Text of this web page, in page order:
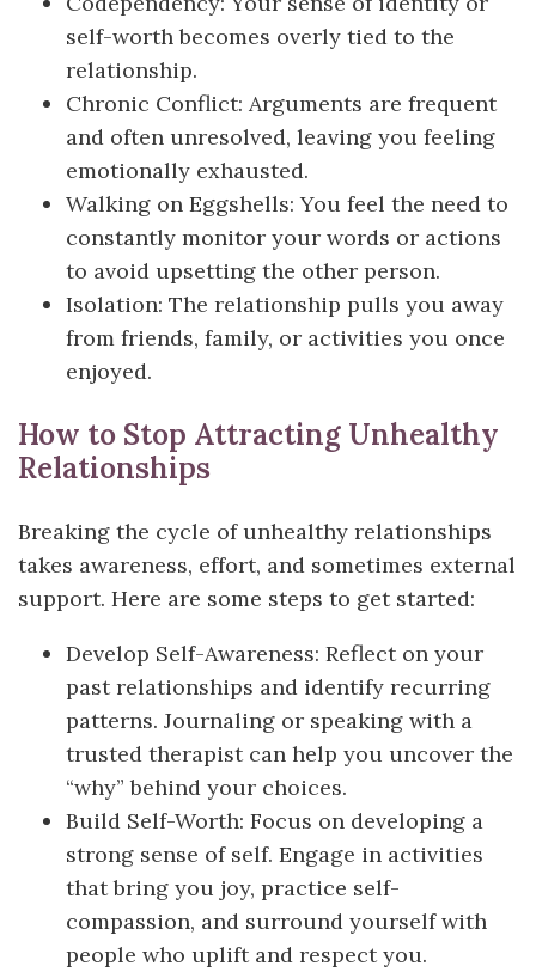
self-worth becomes overly tied to the
relationship.
Chronic Conflict: Arguments are frequent
and often unresolved, leaving you feeling
emotionally exhausted.
Walking on Eggshells: You feel the need to
constantly monitor your words or actions
to avoid upsetting the other person.
Isolation: The relationship pulls you away
from friends, family, or activities you once
enjoyed.
How to Stop Attracting Unhealthy
Relationships
Breaking the cycle of unhealthy relationships
takes awareness, effort, and sometimes external
support. Here are some steps to get started:
Develop Self-Awareness: Reflect on your
past relationships and identify recurring
patterns. Journaling or speaking with a
trusted therapist can help you uncover the
“why” behind your choices.
Build Self-Worth: Focus on developing a
strong sense of self. Engage in activities
that bring you joy, practice self-
compassion, and surround yourself with
people who uplift and respect you.